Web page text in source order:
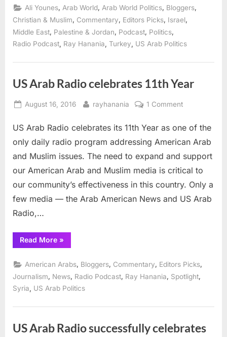
Palestinian
Diaspora
conference”
Ali Younes Arab World Arab World Politics Bloggers
Christian & Muslim
Commentary Editors Picks Israel
Middle East Palestine & Jordan Podcast Politics
Radio Podcast Ray Hanania Turkey US Arab Politics
US Arab Radio celebrates 11th Year
Posted
August 16, 2016 By
rayhanania 1 Commenton
Arab
Radio
11th
Year
US Arab Radio celebrates its 11th Year as one of the
only daily radio program addressing American Arab
and Muslim issues. The need to expand and support
our American Arab and Muslim media is critical to
our community’s effectiveness in this country. Only a
few media — the Arab American News and US Arab
Radio,…
Read More“US
Arab
celebrates
11th
Year”
»
American Arabs Bloggers Commentary Editors Picks
Journalism
News Radio Podcast Ray Hanania Spotlight
Syria
US Arab Politics
US Arab Radio successfully celebrates